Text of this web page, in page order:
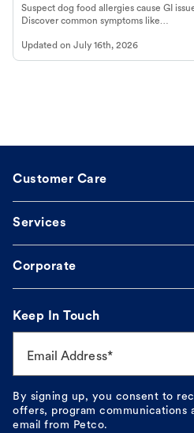
Look For
Suspect dog food allergies cause GI
Discover common symptoms like
guidance to understand and relieve your
dog's discomfort.
Updated on July 16th, 2026
Customer Care
Services
Corporate
Keep In Touch
Email Address*
By signing up, you consent to
offers, program communications
email from Petco.